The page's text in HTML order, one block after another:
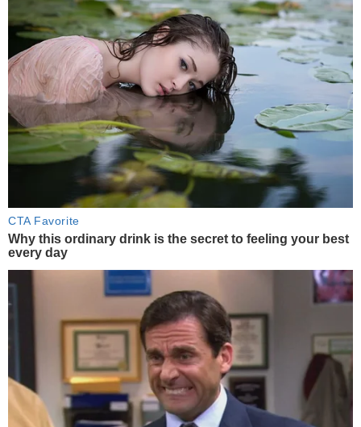
CTA Favorite
Why this ordinary drink is the secret to feeling your best
every day